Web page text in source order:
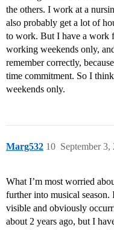
the others. I work at a
also probably get a lot of
to work. But I have a work
working weekends only,
remember correctly,
time commitment. So I
weekends only.
Marg532 September
10
What I’m most worried
further into musical
visible and obviously
about 2 years ago, but I